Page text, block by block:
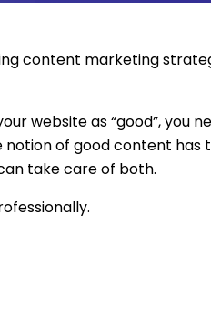
content marketing
website as “good”, you
notion of good content has
take care of both.